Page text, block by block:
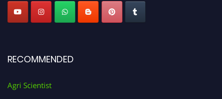
RECOMMENDED
Agri Scientist